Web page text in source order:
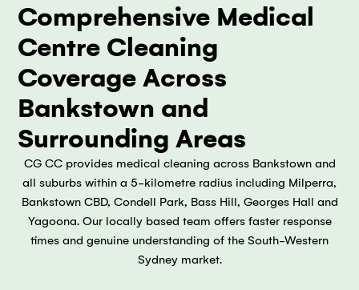
Comprehensive Medical
Centre Cleaning
Coverage Across
Bankstown and
Surrounding Areas
CG CC provides medical cleaning across Bankstown and
all suburbs within a 5-kilometre radius including Milperra,
Bankstown CBD, Condell Park, Bass Hill, Georges Hall and
Yagoona. Our locally based team offers faster response
times and genuine understanding of the South-Western
Sydney market.